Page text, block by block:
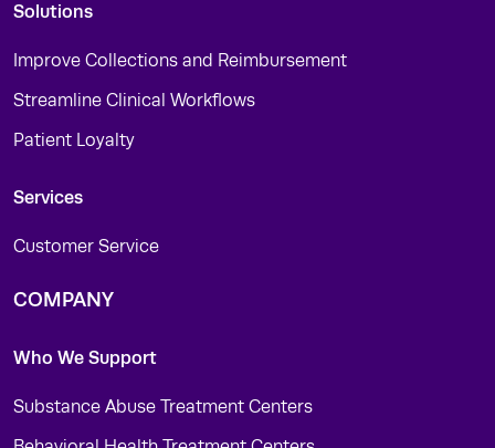
Solutions
Improve Collections and Reimbursement
Streamline Clinical Workflows
Patient Loyalty
Services
Customer Service
COMPANY
Who We Support
Substance Abuse Treatment Centers